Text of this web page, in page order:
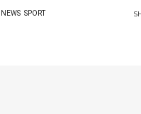
NEWS SPORT